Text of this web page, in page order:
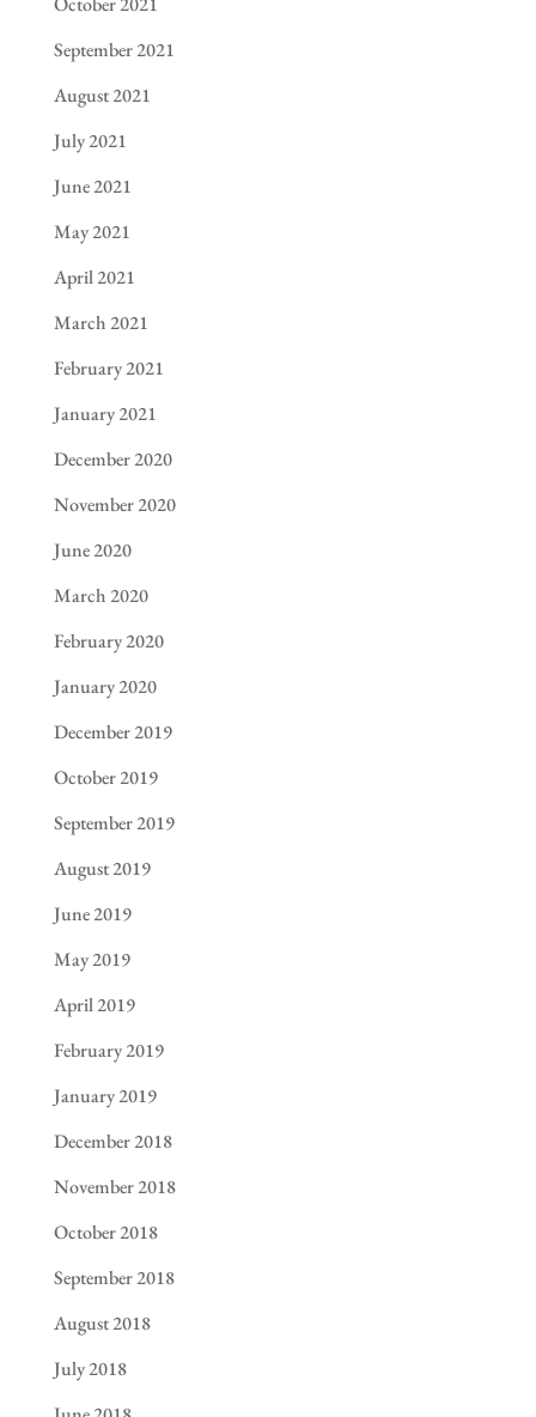
September 2021
August 2021
July 2021
June 2021
May 2021
April 2021
March 2021
February 2021
January 2021
December 2020
November 2020
June 2020
March 2020
February 2020
January 2020
December 2019
October 2019
September 2019
August 2019
June 2019
May 2019
April 2019
February 2019
January 2019
December 2018
November 2018
October 2018
September 2018
August 2018
July 2018